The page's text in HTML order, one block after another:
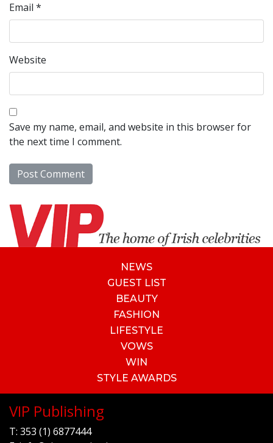
Email *
Website
Save my name, email, and website in this browser for
the next time I comment.
NEWS
GUEST LIST
BEAUTY
FASHION
LIFESTYLE
VOWS
WIN
STYLE AWARDS
VIP Publishing
T: 353 (1) 6877444